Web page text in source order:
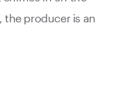
the producer is an